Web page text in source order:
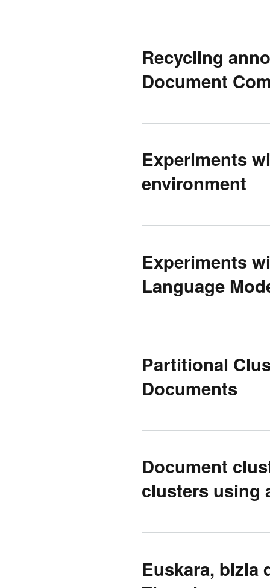
Recycling
Document
Experiments
environment
Experiments
Language
Partitional
Documents
Document
clusters using
Euskara, bizia